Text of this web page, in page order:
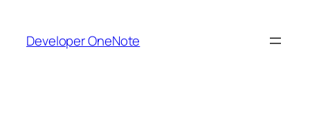
content
Developer OneNote